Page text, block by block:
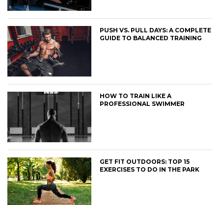
PUSH VS. PULL DAYS: A COMPLETE
GUIDE TO BALANCED TRAINING
HOW TO TRAIN LIKE A
PROFESSIONAL SWIMMER
GET FIT OUTDOORS: TOP 15
EXERCISES TO DO IN THE PARK